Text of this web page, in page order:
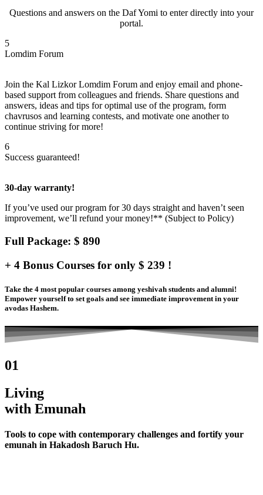
Questions and answers on the Daf Yomi to enter directly into your
portal.
5
Lomdim Forum
Join the Kal Lizkor Lomdim Forum and enjoy email and phone-
based support from colleagues and friends. Share questions and
answers, ideas and tips for optimal use of the program, form
chavrusos and learning contests, and motivate one another to
continue striving for more!
6
Success guaranteed!
30-day warranty!
If you’ve used our program for 30 days straight and haven’t seen
improvement, we’ll refund your money!** (Subject to Policy)
Full Package: $ 890
+ 4 Bonus Courses for only $ 239 !
Take the 4 most popular courses among yeshivah students and alumni!
Empower yourself to set goals and see immediate improvement in your
avodas Hashem.
01
Living
with Emunah
Tools to cope with contemporary challenges and fortify your
emunah in Hakadosh Baruch Hu.